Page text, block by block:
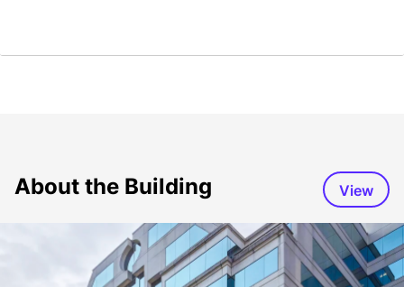
About the Building View